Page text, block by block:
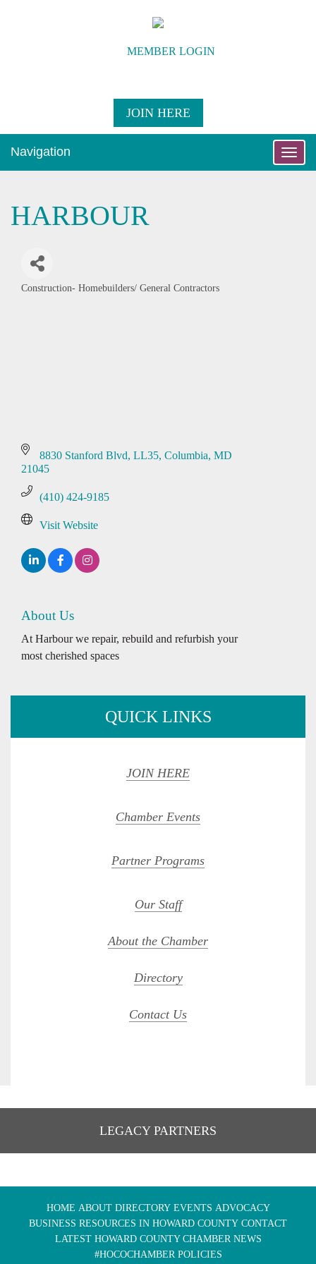
MEMBER LOGIN
JOIN HERE
Toggle
Navigation
HARBOUR
Construction- Homebuilders/ General Contractors
8830 Stanford Blvd LL35 Columbia MD
21045
(410) 424-9185
Visit Website
About Us
At Harbour we repair, rebuild and refurbish your
most cherished spaces
QUICK LINKS
JOIN HERE
Chamber Events
Partner Programs
Our Staff
About the Chamber
Directory
Contact Us
LEGACY PARTNERS
HOME ABOUT DIRECTORY EVENTS ADVOCACY
BUSINESS RESOURCES IN HOWARD COUNTY CONTACT
LATEST HOWARD COUNTY CHAMBER NEWS
#HOCOCHAMBER POLICIES